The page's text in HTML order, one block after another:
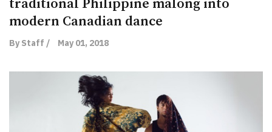
traditional Philippine malong into
modern Canadian dance
By Staff / May 01, 2018